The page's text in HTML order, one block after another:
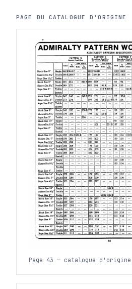
PAGE DU CATALOGUE D'ORIGINE
Page 43 — catalogue d'origine